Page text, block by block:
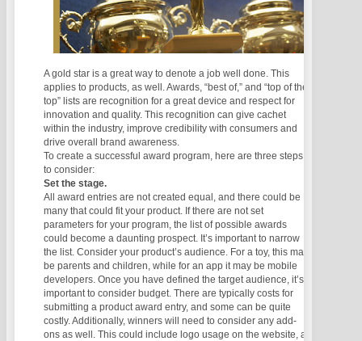
A gold star is a great way to denote a job well done. This
applies to products, as well. Awards, “best of,” and “top of the
top” lists are recognition for a great device and respect for
innovation and quality. This recognition can give cachet
within the industry, improve credibility with consumers and
drive overall brand awareness.
To create a successful award program, here are three steps
to consider:
Set the stage.
All award entries are not created equal, and there could be
many that could fit your product. If there are not set
parameters for your program, the list of possible awards
could become a daunting prospect. It’s important to narrow
the list. Consider your product’s audience. For a toy, this may
be parents and children, while for an app it may be mobile
developers. Once you have defined the target audience, it’s
important to consider budget. There are typically costs for
submitting a product award entry, and some can be quite
costly. Additionally, winners will need to consider any add-
ons as well. This could include logo usage on the website, a